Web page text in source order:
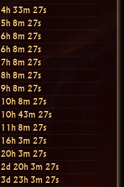
4h 33m 26s
5h 8m 26s
6h 8m 26s
6h 8m 26s
7h 8m 26s
8h 8m 26s
9h 8m 26s
10h 8m 26s
10h 43m 26s
11h 8m 26s
16h 3m 26s
20h 3m 26s
2d 20h 3m 26s
3d 23h 3m 26s